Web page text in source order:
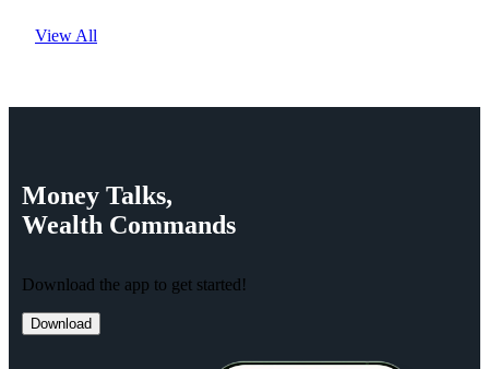
View All
Money Talks,
Wealth Commands
Download the app to get started!
Download